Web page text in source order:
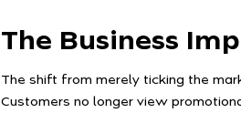
The Business
The shift from merely ticking the
Customers no longer view